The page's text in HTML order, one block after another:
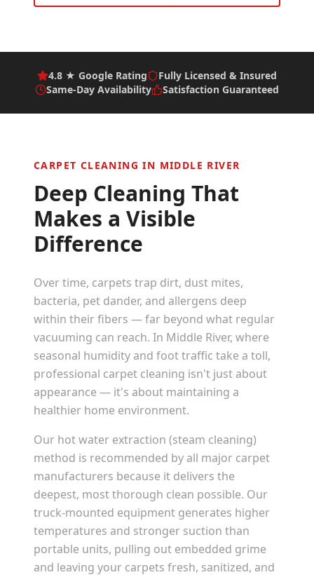
4.8 ★ Google Rating
Fully Licensed & Insured
Same-Day Availability
Satisfaction Guaranteed
CARPET CLEANING IN MIDDLE RIVER
Deep Cleaning That
Makes a Visible
Difference
Over time, carpets trap dirt, dust mites,
bacteria, pet dander, and allergens deep
within their fibers — far beyond what regular
vacuuming can reach. In Middle River, where
seasonal humidity and foot traffic take a toll,
professional carpet cleaning isn't just about
appearance — it's about maintaining a
healthier home environment.
Our hot water extraction (steam cleaning)
method is recommended by all major carpet
manufacturers because it delivers the
deepest, most thorough clean possible. Our
truck-mounted equipment generates higher
temperatures and stronger suction than
portable units, pulling out embedded grime
and leaving your carpets fresh, sanitized, and